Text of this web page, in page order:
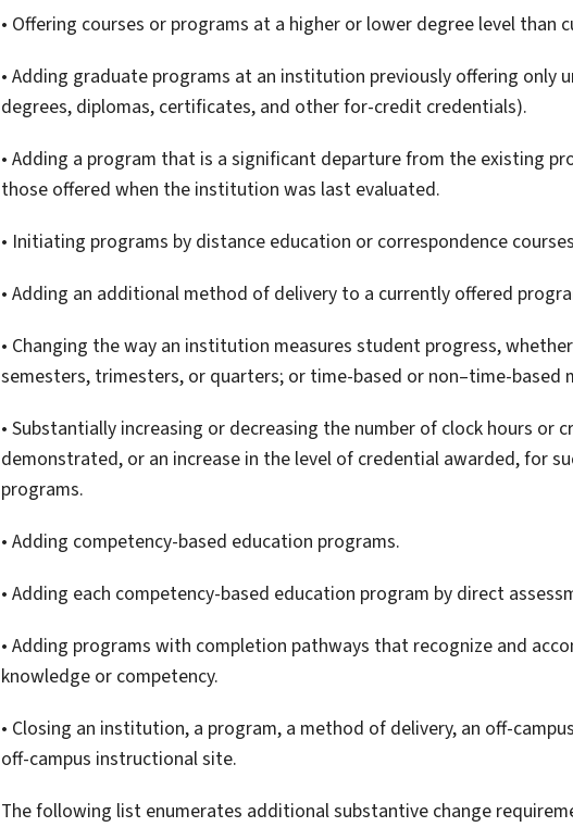
• Offering courses or programs at a higher or lower degree level than
• Adding graduate programs at an institution previously offering only
degrees, diplomas, certificates, and other for-credit credentials).
• Adding a program that is a significant departure from the existing
those offered when the institution was last evaluated.
• Initiating programs by distance education or correspondence
• Adding an additional method of delivery to a currently offered
• Changing the way an institution measures student progress,
semesters, trimesters, or quarters; or time-based or non–time-based
• Substantially increasing or decreasing the number of clock hours or
demonstrated, or an increase in the level of credential awarded, for
programs.
• Adding competency-based education programs.
• Adding each competency-based education program by direct
• Adding programs with completion pathways that recognize and
knowledge or competency.
• Closing an institution, a program, a method of delivery, an off-
off-campus instructional site.
The following list enumerates additional substantive change